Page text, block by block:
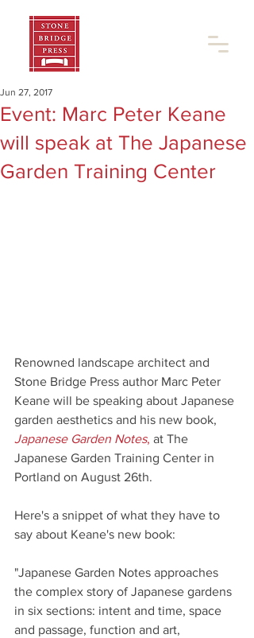
Event: Marc Peter Keane
will speak at The Japanese
Garden Training Center
Jun 27, 2017
Renowned landscape architect and
Stone Bridge Press author Marc Peter
Keane will be speaking about Japanese
garden aesthetics and his new book,
Japanese Garden Notes, at The
Japanese Garden Training Center in
Portland on August 26th.
Here's a snippet of what they have to
say about Keane's new book:
"Japanese Garden Notes approaches
the complex story of Japanese gardens
in six sections: intent and time, space
and passage, function and art,